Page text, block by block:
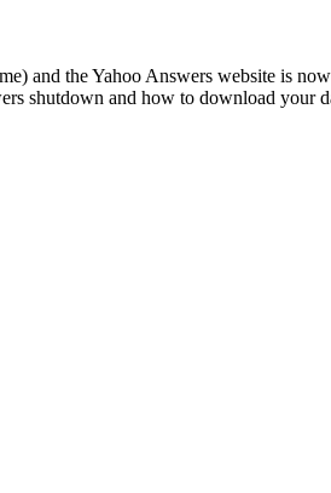
and the Yahoo Answers website is
shutdown and how to download your